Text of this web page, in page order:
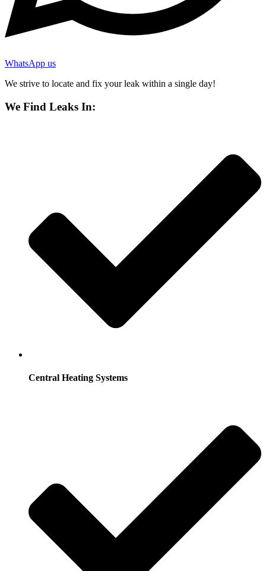
WhatsApp us
We strive to locate and fix your leak within a single day!
We Find Leaks In:
Central Heating Systems